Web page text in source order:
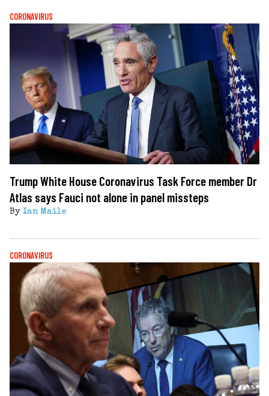
CORONAVIRUS
Trump White House Coronavirus Task Force member Dr
Atlas says Fauci not alone in panel missteps
By Ian Maile
CORONAVIRUS